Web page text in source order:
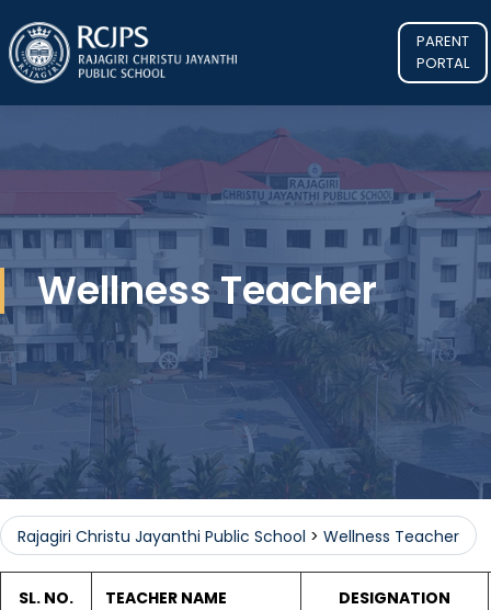
PARENT
PORTAL
Wellness Teacher
Rajagiri Christu Jayanthi Public School > Wellness Teacher
SL. NO. TEACHER NAME DESIGNATION